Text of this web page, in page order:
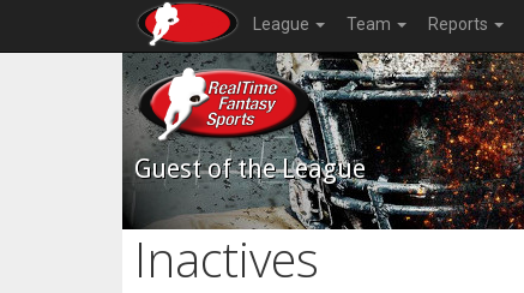
League Team Reports
Guest of the League
Inactives